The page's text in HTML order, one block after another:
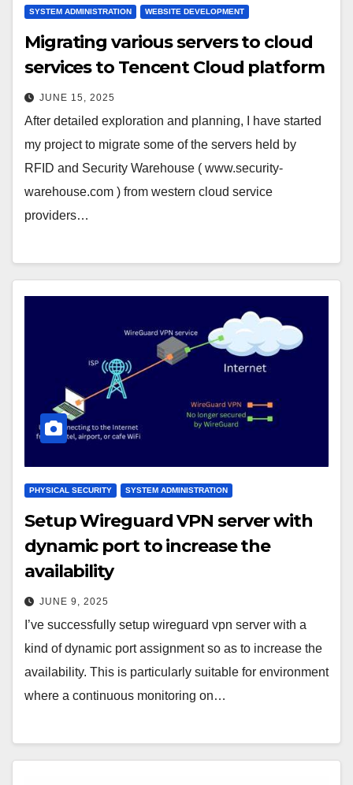
SYSTEM ADMINISTRATION WEBSITE DEVELOPMENT
Migrating various servers to cloud
services to Tencent Cloud platform
JUNE 15, 2025
After detailed exploration and planning, I have started
my project to migrate some of the servers held by
RFID and Security Warehouse ( www.security-
warehouse.com ) from western cloud service
providers…
PHYSICAL SECURITY SYSTEM ADMINISTRATION
Setup Wireguard VPN server with
dynamic port to increase the
availability
JUNE 9, 2025
I’ve successfully setup wireguard vpn server with a
kind of dynamic port assignment so as to increase the
availability. This is particularly suitable for environment
where a continuous monitoring on…